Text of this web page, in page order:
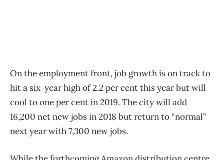
On the employment front, job growth is on track to
hit a six-year high of 2.2 per cent this year but will
cool to one per cent in 2019. The city will add
16,200 net new jobs in 2018 but return to “normal”
next year with 7,300 new jobs.